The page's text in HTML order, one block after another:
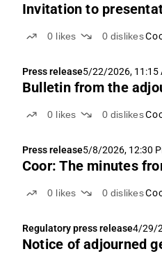
Invitation to
0 likes 0 dislikes
Press release5/22/2026, 11:15
Bulletin from the
0 likes 0 dislikes
Press release5/8/2026, 12:30
Coor: The minutes
0 likes 0 dislikes
Regulatory press release4/29/
Notice of adjourned